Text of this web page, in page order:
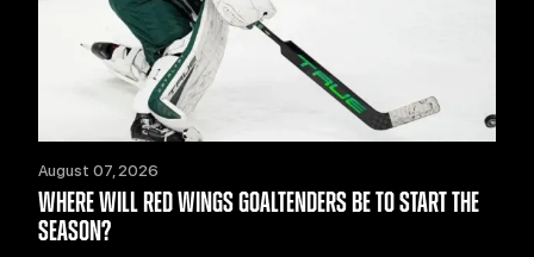
August 07, 2026
WHERE WILL RED WINGS GOALTENDERS BE TO START THE
SEASON?